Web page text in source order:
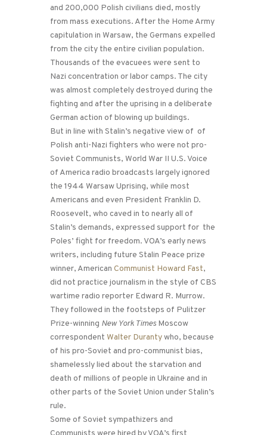
and 200,000 Polish civilians died, mostly
from mass executions. After the Home Army
capitulation in Warsaw, the Germans expelled
from the city the entire civilian population.
Thousands of the evacuees were sent to
Nazi concentration or labor camps. The city
was almost completely destroyed during the
fighting and after the uprising in a deliberate
German action of blowing up buildings.
But in line with Stalin’s negative view of of
Polish anti-Nazi fighters who were not pro-
Soviet Communists, World War II U.S. Voice
of America radio broadcasts largely ignored
the 1944 Warsaw Uprising, while most
Americans and even President Franklin D.
Roosevelt, who caved in to nearly all of
Stalin’s demands, expressed support for the
Poles’ fight for freedom. VOA’s early news
writers, including future Stalin Peace prize
winner, American Communist Howard Fast,
did not practice journalism in the style of CBS
wartime radio reporter Edward R. Murrow.
They followed in the footsteps of Pulitzer
Prize-winning New York Times Moscow
correspondent Walter Durantywho, because
of his pro-Soviet and pro-communist bias,
shamelessly lied about the starvation and
death of millions of people in Ukraine and in
other parts of the Soviet Union under Stalin’s
rule.
Some of Soviet sympathizers and